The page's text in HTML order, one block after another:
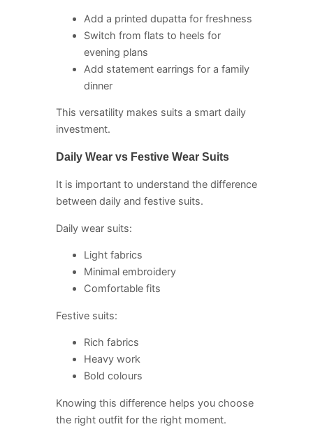
Add a printed dupatta for freshness
Switch from flats to heels for
evening plans
Add statement earrings for a family
dinner
This versatility makes suits a smart daily
investment.
Daily Wear vs Festive Wear Suits
It is important to understand the difference
between daily and festive suits.
Daily wear suits:
Light fabrics
Minimal embroidery
Comfortable fits
Festive suits:
Rich fabrics
Heavy work
Bold colours
Knowing this difference helps you choose
the right outfit for the right moment.